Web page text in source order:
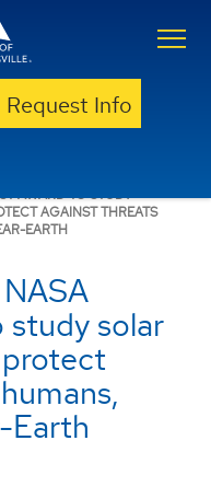
Request Info
AWARD TO STUDY
AGAINST THREATS
EARTH
study solar
Earth